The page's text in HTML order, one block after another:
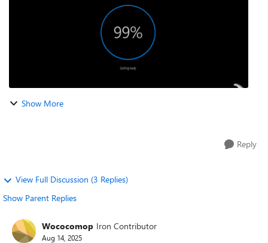
Show More
Reply
View Full Discussion (3 Replies)
Show Parent Replies
Wococomop Iron Contributor
Aug 14, 2025